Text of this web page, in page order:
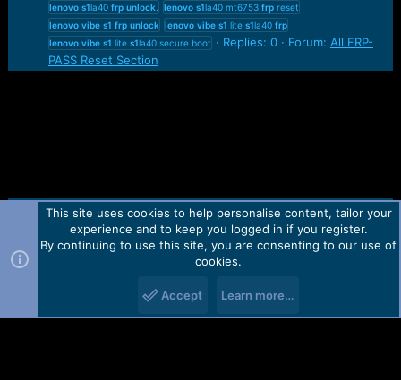
lenovo s1la40 frp unlock lenovo s1la40 mt6753 frpreset
lenovo vibe s1 frp unlock lenovo vibe s1 lite s1la40 frp
lenovo vibe s1 lite s1la40 secure boot Replies: 0 Forum: All FRP-
PASS Reset Section
Contact us TOS Privacy policy Help Home
R
Forum software by Martview-Forum®.
2010-2021© Martview Ltd
This site uses cookies to help personalise content, tailor your
experience and to keep you logged in if you register.
By continuing to use this site, you are consenting to our use of
cookies.
Accept Learn more…